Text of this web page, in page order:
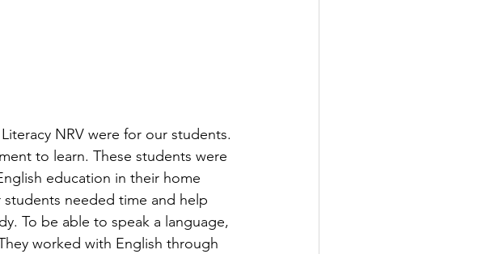
NRV were for our students.
to learn. These students were
education in their home
needed time and help
To be able to speak a language,
worked with English through